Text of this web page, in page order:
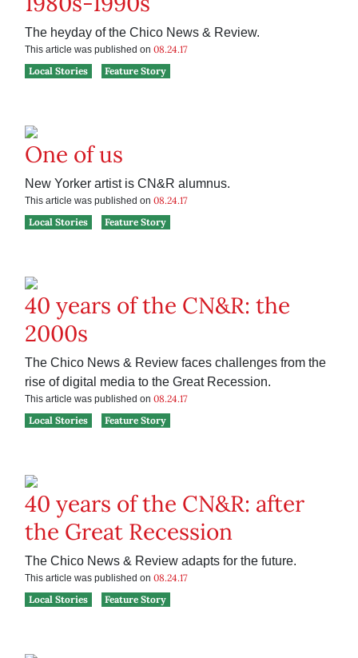
The heyday of the Chico News & Review.
This article was published on 08.24.17
Local Stories
Feature Story
One of us
New Yorker artist is CN&R alumnus.
This article was published on 08.24.17
Local Stories
Feature Story
40 years of the CN&R: the
2000s
The Chico News & Review faces challenges from the
rise of digital media to the Great Recession.
This article was published on 08.24.17
Local Stories
Feature Story
40 years of the CN&R: after
the Great Recession
The Chico News & Review adapts for the future.
This article was published on 08.24.17
Local Stories
Feature Story